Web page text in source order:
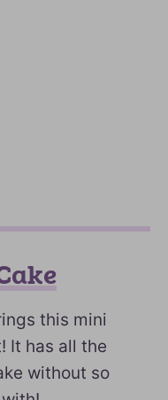
this mini
It has all the
without so